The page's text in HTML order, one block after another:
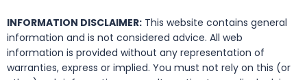
INFORMATION DISCLAIMER: This website contains general
information and is not considered advice. All web
information is provided without any representation of
warranties, express or implied. You must not rely on this (or